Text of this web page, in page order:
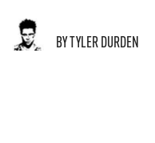
BY TYLER DURDEN